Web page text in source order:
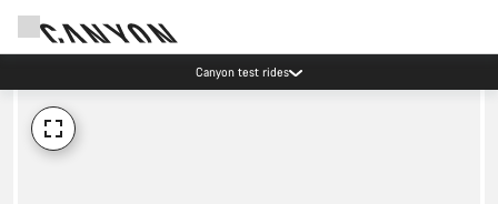
Canyon test rides